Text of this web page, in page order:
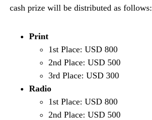
cash prize will be distributed as follows:
Print
1st Place: USD 800
2nd Place: USD 500
3rd Place: USD 300
Radio
1st Place: USD 800
2nd Place: USD 500